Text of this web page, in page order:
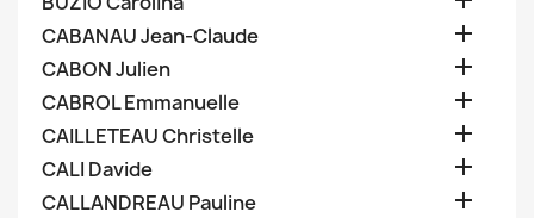
CABANAU Jean-Claude 
CABON Julien 
CABROL Emmanuelle 
CAILLETEAU Christelle 
CALI Davide 
CALLANDREAU Pauline 